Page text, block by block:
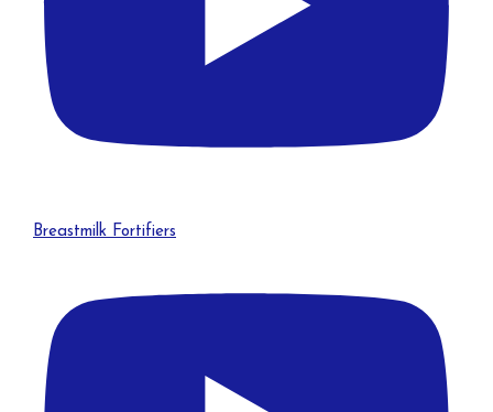
Breastmilk Fortifiers